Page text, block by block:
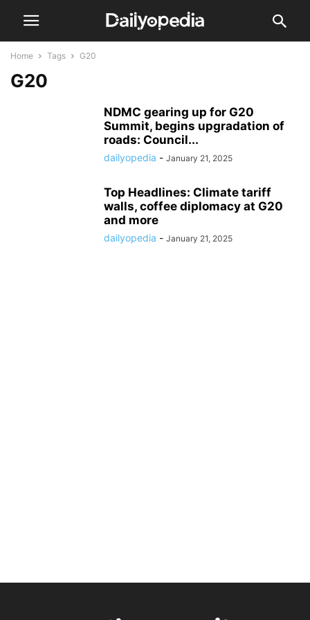
Home Tags G20
G20
NDMC gearing up for G20
Summit, begins upgradation of
roads: Council...
dailyopedia - January 21, 2025
Top Headlines: Climate tariff
walls, coffee diplomacy at G20
and more
dailyopedia - January 21, 2025